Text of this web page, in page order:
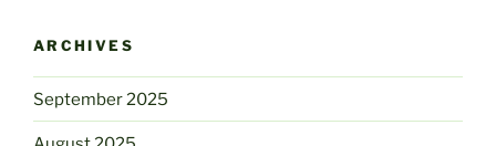
ARCHIVES
September 2025